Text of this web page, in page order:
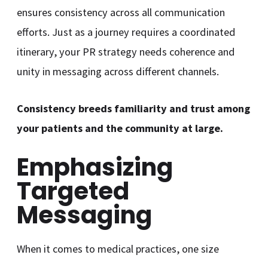
ensures consistency across all communication
efforts. Just as a journey requires a coordinated
itinerary, your PR strategy needs coherence and
unity in messaging across different channels.
Consistency breeds familiarity and trust among
your patients and the community at large.
Emphasizing
Targeted
Messaging
When it comes to medical practices, one size